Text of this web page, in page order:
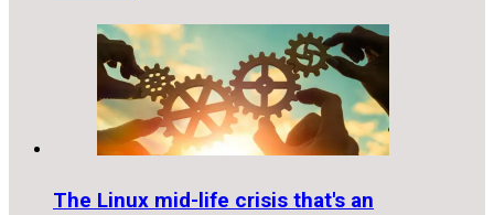
The Linux mid-life crisis that's an